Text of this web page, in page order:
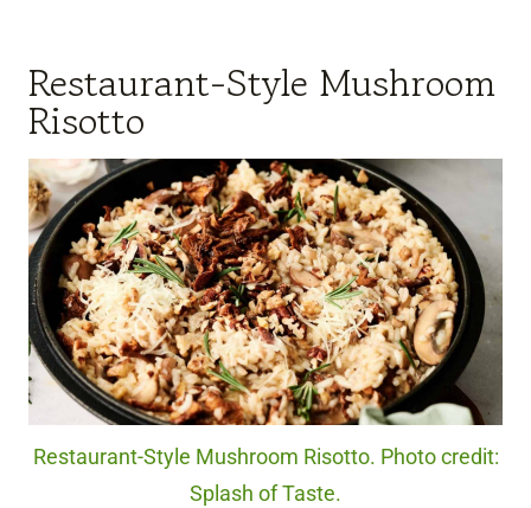
Restaurant-Style Mushroom
Risotto
Restaurant-Style Mushroom Risotto. Photo credit:
Splash of Taste.